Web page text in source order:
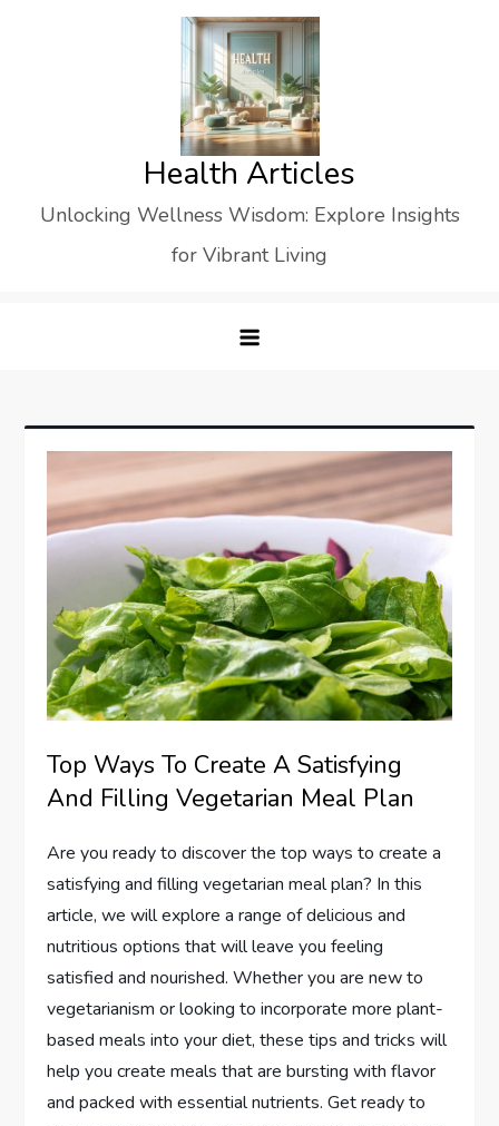
Health Articles
Unlocking Wellness Wisdom: Explore Insights
for Vibrant Living
Top Ways To Create A Satisfying
And Filling Vegetarian Meal Plan
Are you ready to discover the top ways to create a
satisfying and filling vegetarian meal plan? In this
article, we will explore a range of delicious and
nutritious options that will leave you feeling
satisfied and nourished. Whether you are new to
vegetarianism or looking to incorporate more plant-
based meals into your diet, these tips and tricks will
help you create meals that are bursting with flavor
and packed with essential nutrients. Get ready to